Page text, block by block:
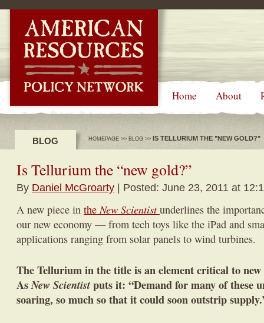
Home About
BLOG HOMEPAGE >> BLOG >> IS TELLURIUM THE "NEW GOLD?"
Is Tellurium the “new gold?”
By Daniel McGroarty | Posted: June 23, 2011 at
A new piece in theNew Scientistunderlines the
our new economy — from tech toys like the iPad and
applications ranging from solar panels to wind turbines.
The Tellurium in the title is an element critical to
AsNew Scientistputs it: “Demand for many of these
soaring, so much so that it could soon outstrip